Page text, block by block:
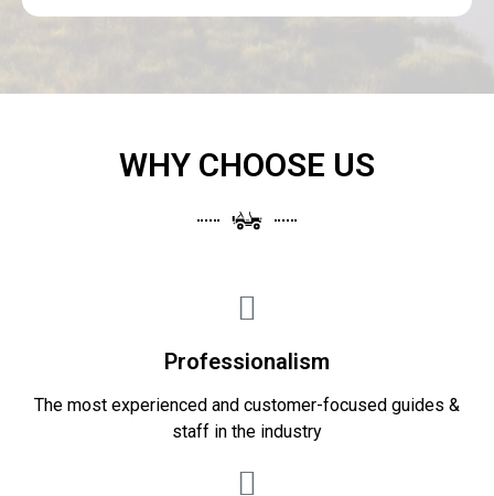
WHY CHOOSE US
Professionalism
The most experienced and customer-focused guides &
staff in the industry